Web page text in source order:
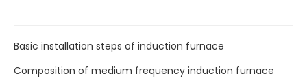
Basic installation steps of induction furnace
Composition of medium frequency induction furnace